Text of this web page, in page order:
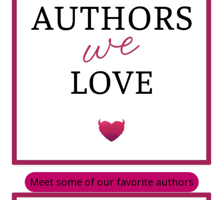
Meet some of our favorite authors